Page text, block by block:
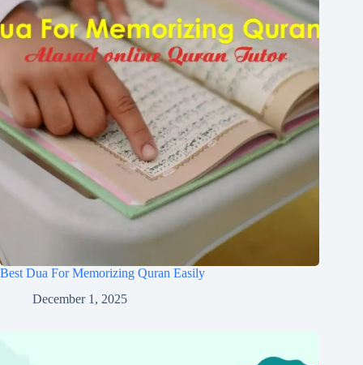
Best Dua For Memorizing Quran Easily
December 1, 2025